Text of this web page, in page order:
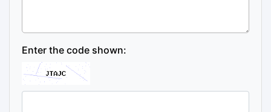
Enter the code shown: